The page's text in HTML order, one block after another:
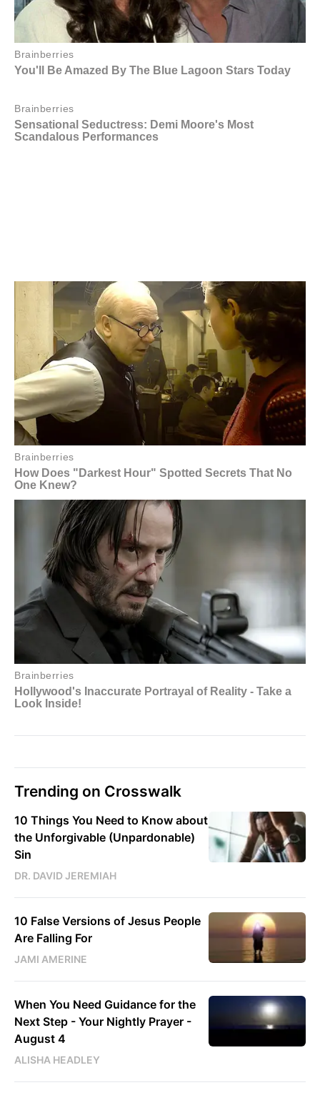
Trending on Crosswalk
10 Things You Need to Know about
the Unforgivable (Unpardonable)
Sin
DR. DAVID JEREMIAH
10 False Versions of Jesus People
Are Falling For
JAMI AMERINE
When You Need Guidance for the
Next Step - Your Nightly Prayer -
August 4
ALISHA HEADLEY